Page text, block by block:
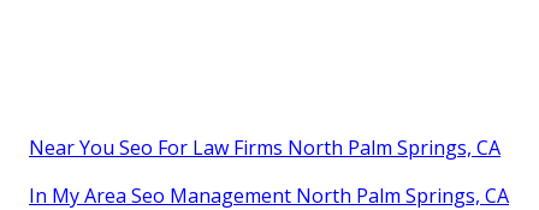
Near You Seo For Law Firms North Palm Springs, CA
In My Area Seo Management North Palm Springs, CA